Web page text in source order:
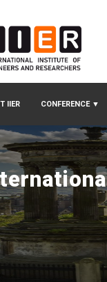
IIER CONFERENCE ▼